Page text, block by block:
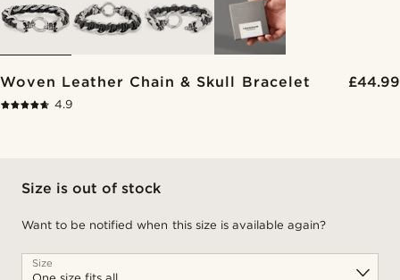
Woven Leather Chain & Skull Bracelet £44.99
4.9
Size is out of stock
Want to be notified when this size is available again?
Size